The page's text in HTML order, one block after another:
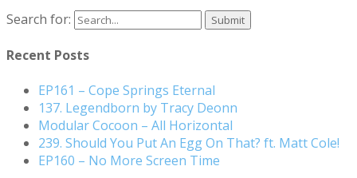
Search for:
Recent Posts
EP161 – Cope Springs Eternal
137. Legendborn by Tracy Deonn
Modular Cocoon – All Horizontal
239. Should You Put An Egg On That? ft. Matt Cole!
EP160 – No More Screen Time